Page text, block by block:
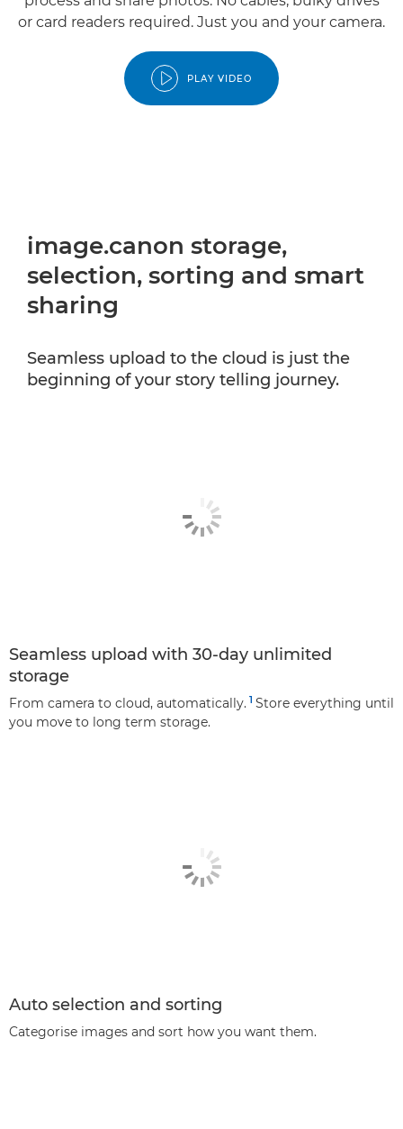
or card readers required. Just you and your camera.
PLAY VIDEO
image.canon storage,
selection, sorting and smart
sharing
Seamless upload to the cloud is just the
beginning of your story telling journey.
Seamless upload with 30-day unlimited
storage
From camera to cloud, automatically. 1 Store everything until
you move to long term storage.
Auto selection and sorting
Categorise images and sort how you want them.